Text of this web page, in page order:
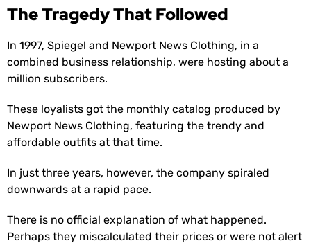
The Tragedy That Followed
In 1997, Spiegel and Newport News Clothing, in a
combined business relationship, were hosting about a
million subscribers.
These loyalists got the monthly catalog produced by
Newport News Clothing, featuring the trendy and
affordable outfits at that time.
In just three years, however, the company spiraled
downwards at a rapid pace.
There is no official explanation of what happened.
Perhaps they miscalculated their prices or were not alert